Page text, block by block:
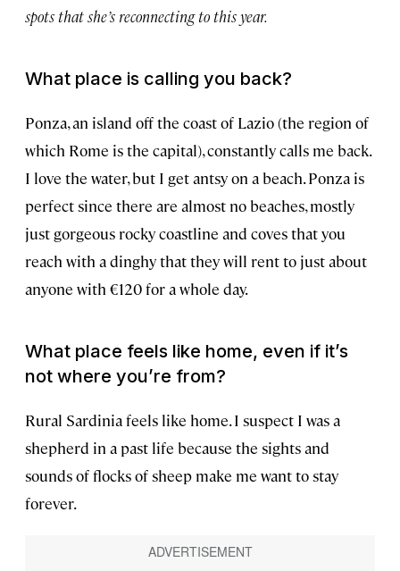
spots that she’s reconnecting to this year.
What place is calling you back?
Ponza, an island off the coast of Lazio (the region of
which Rome is the capital), constantly calls me back.
I love the water, but I get antsy on a beach. Ponza is
perfect since there are almost no beaches, mostly
just gorgeous rocky coastline and coves that you
reach with a dinghy that they will rent to just about
anyone with €120 for a whole day.
What place feels like home, even if it’s
not where you’re from?
Rural Sardinia feels like home. I suspect I was a
shepherd in a past life because the sights and
sounds of flocks of sheep make me want to stay
forever.